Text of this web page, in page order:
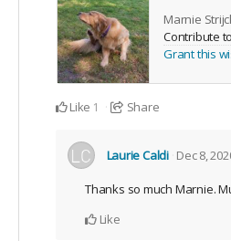
Marnie
Contribute
Grant this
Like 1 Share
Laurie Caldi Dec 8,
Thanks so much Marnie.
Like